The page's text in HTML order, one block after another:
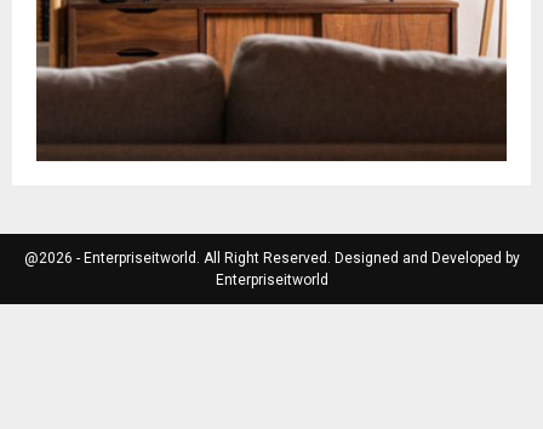
@2026 - Enterpriseitworld. All Right Reserved. Designed and Developed by
Enterpriseitworld